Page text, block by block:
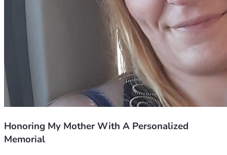
Honoring My Mother With A Personalized
Memorial